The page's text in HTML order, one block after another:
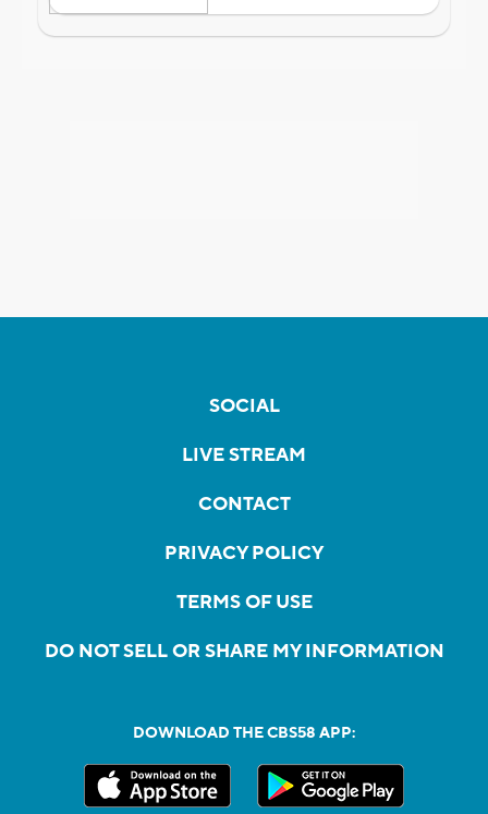
SOCIAL
LIVE STREAM
CONTACT
PRIVACY POLICY
TERMS OF USE
DO NOT SELL OR SHARE MY INFORMATION
DOWNLOAD THE CBS58 APP: